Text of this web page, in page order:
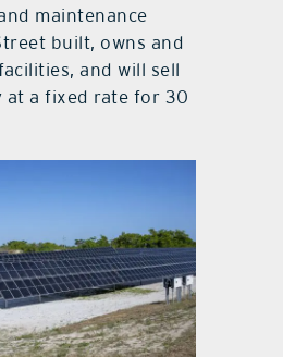
maintenance
built, owns and
and will sell
at a fixed rate for 30